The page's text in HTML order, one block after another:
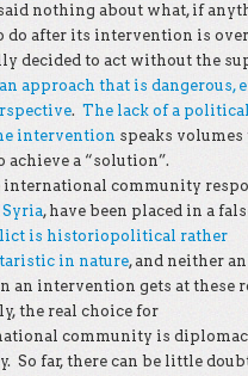
nothing about what, if
do after its intervention is
decided to act without the
an approach that is dangerous,
. The lack of a
intervention speaks volumes
achieve a “solution”.
international community
, have been placed in a
is historiopolitical rather
in nature, and neither
an intervention gets at these
the real choice for
community is
So far, there can be little